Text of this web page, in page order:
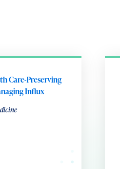
Care-Preserving
Influx